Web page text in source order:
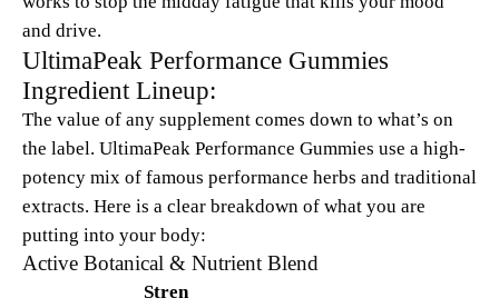
and drive.
UltimaPeak Performance Gummies
Ingredient Lineup:
The value of any supplement comes down to what’s on
the label. UltimaPeak Performance Gummies use a high-
potency mix of famous performance herbs and traditional
extracts. Here is a clear breakdown of what you are
putting into your body:
Active Botanical & Nutrient Blend
Stren